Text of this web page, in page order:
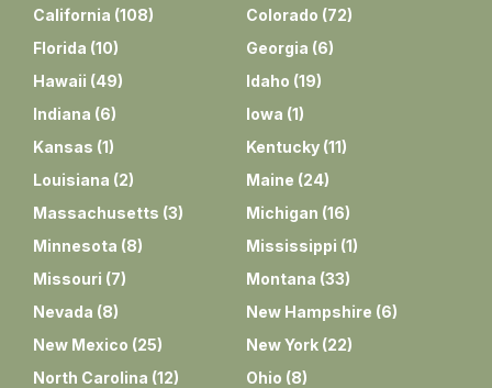
California (108) Colorado (72)
Florida (10) Georgia (6)
Hawaii (49) Idaho (19)
Indiana (6) Iowa (1)
Kansas (1) Kentucky (11)
Louisiana (2) Maine (24)
Massachusetts (3) Michigan (16)
Minnesota (8) Mississippi (1)
Missouri (7) Montana (33)
Nevada (8) New Hampshire (6)
New Mexico (25) New York (22)
North Carolina (12) Ohio (8)